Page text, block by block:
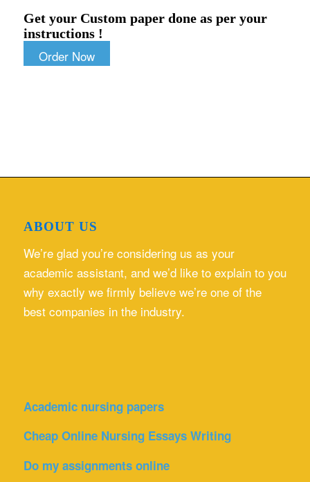
Get your Custom paper done as per your
instructions !
Order Now
ABOUT US
We’re glad you’re considering us as your
academic assistant, and we’d like to explain to you
why exactly we firmly believe we’re one of the
best companies in the industry.
Academic nursing papers
Cheap Online Nursing Essays Writing
Do my assignments online